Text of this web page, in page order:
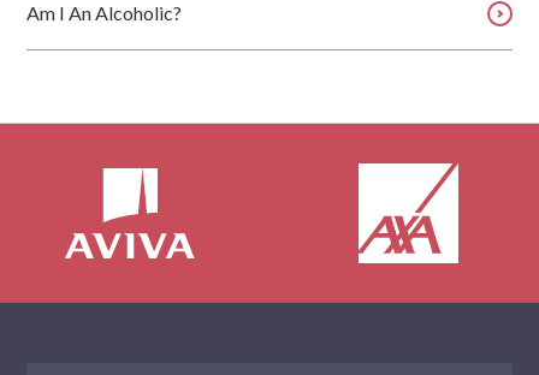
Am I An Alcoholic?